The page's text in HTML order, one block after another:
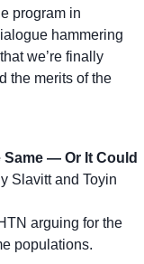
program in
hammering
we’re finally
the merits of the
Same — Or It Could
Slavitt and Toyin
arguing for the
populations.